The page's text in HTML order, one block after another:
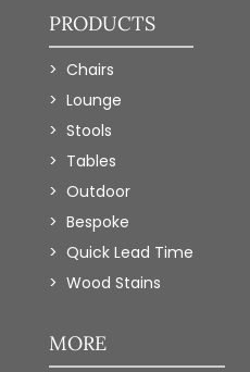
PRODUCTS
Chairs
Lounge
Stools
Tables
Outdoor
Bespoke
Quick Lead Time
Wood Stains
MORE